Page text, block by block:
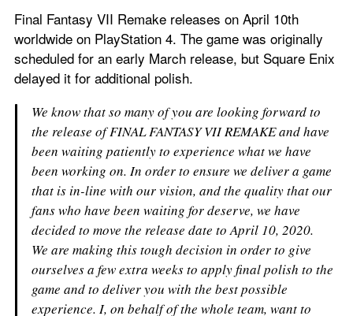
Final Fantasy VII Remake releases on April 10th
worldwide on PlayStation 4. The game was originally
scheduled for an early March release, but Square Enix
delayed it for additional polish.
We know that so many of you are looking forward to
the release of FINAL FANTASY VII REMAKE and have
been waiting patiently to experience what we have
been working on. In order to ensure we deliver a game
that is in-line with our vision, and the quality that our
fans who have been waiting for deserve, we have
decided to move the release date to April 10, 2020.
We are making this tough decision in order to give
ourselves a few extra weeks to apply final polish to the
game and to deliver you with the best possible
experience. I, on behalf of the whole team, want to